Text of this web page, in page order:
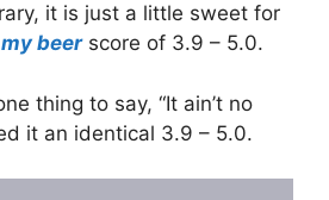
it is just a little sweet for
beerscore of 3.9 – 5.0.
thing to say, “It ain’t no
it an identical 3.9 – 5.0.